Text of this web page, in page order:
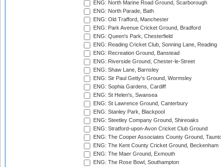
ENG: North Marine Road Ground, Scarborough
ENG: North Parade, Bath
ENG: Old Trafford, Manchester
ENG: Park Avenue Cricket Ground, Bradford
ENG: Queen's Park, Chesterfield
ENG: Reading Cricket Club, Sonning Lane, Reading
ENG: Recreation Ground, Banstead
ENG: Riverside Ground, Chester-le-Street
ENG: Shaw Lane, Barnsley
ENG: Sir Paul Getty's Ground, Wormsley
ENG: Sophia Gardens, Cardiff
ENG: St Helen's, Swansea
ENG: St Lawrence Ground, Canterbury
ENG: Stanley Park, Blackpool
ENG: Steetley Company Ground, Shireoaks
ENG: Stratford-upon-Avon Cricket Club Ground
ENG: The Cooper Associates County Ground,
ENG: The Kent County Cricket Ground, Beckenham
ENG: The Maer Ground, Exmouth
ENG: The Rose Bowl, Southampton